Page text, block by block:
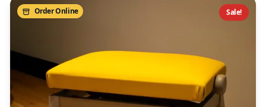
Sale!
Order Online